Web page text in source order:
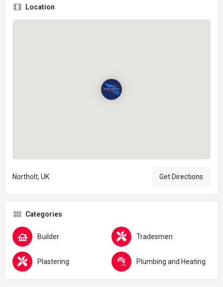
Location
Northolt, UK Get Directions
Categories
Builder Tradesmen
Plastering Plumbing and Heating